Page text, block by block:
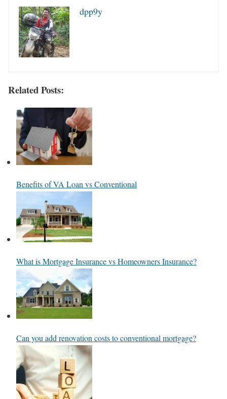
dpp9y
Related Posts:
Benefits of VA Loan vs Conventional
What is Mortgage Insurance vs Homeowners Insurance?
Can you add renovation costs to conventional mortgage?